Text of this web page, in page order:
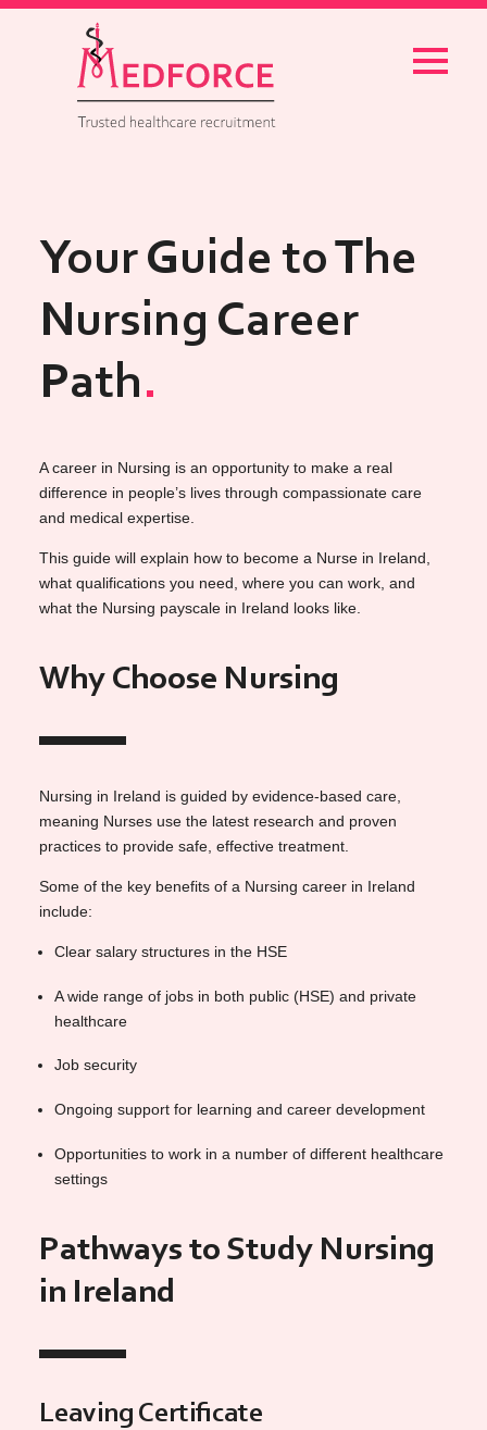
Menu
Your Guide to The
Nursing Career
Path
A career in Nursing is an opportunity to make a real
difference in people’s lives through compassionate care
and medical expertise.
This guide will explain how to become a Nurse in Ireland,
what qualifications you need, where you can work, and
what the Nursing payscale in Ireland looks like.
Why Choose Nursing
Nursing in Ireland is guided by evidence-based care,
meaning Nurses use the latest research and proven
practices to provide safe, effective treatment.
Some of the key benefits of a Nursing career in Ireland
include:
Clear salary structures in the HSE
A wide range of jobs in both public (HSE) and private
healthcare
Job security
Ongoing support for learning and career development
Opportunities to work in a number of different healthcare
settings
Pathways to Study Nursing
in Ireland
Leaving Certificate